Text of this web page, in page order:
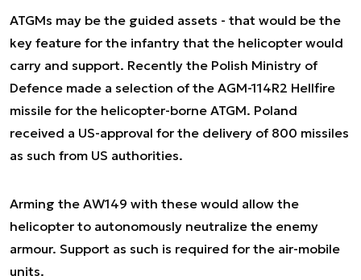
ATGMs may be the guided assets - that would be the
key feature for the infantry that the helicopter would
carry and support. Recently the Polish Ministry of
Defence made a selection of the AGM-114R2 Hellfire
missile for the helicopter-borne ATGM. Poland
received a US-approval for the delivery of 800 missiles
as such from US authorities.
Arming the AW149 with these would allow the
helicopter to autonomously neutralize the enemy
armour. Support as such is required for the air-mobile
units.